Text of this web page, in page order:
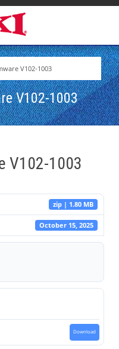
V102-1003
V102-1003
V102-1003
zip | 1.80 MB
October 15, 2025
Download